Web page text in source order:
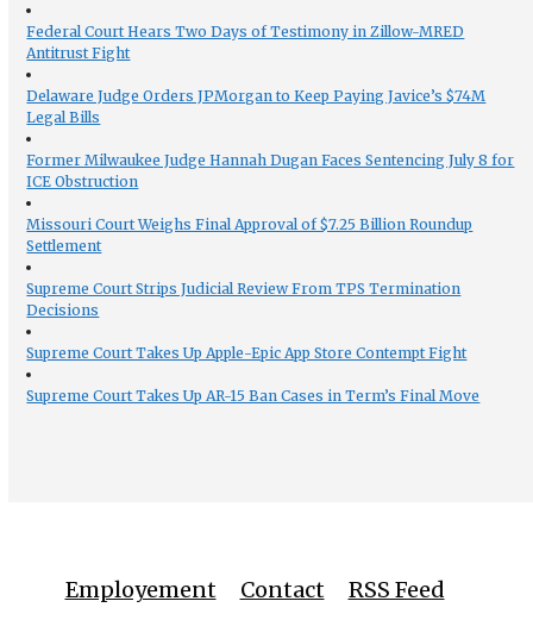
Federal Court Hears Two Days of Testimony in Zillow-MRED
Antitrust Fight
Delaware Judge Orders JPMorgan to Keep Paying Javice’s $74M
Legal Bills
Former Milwaukee Judge Hannah Dugan Faces Sentencing July 8 for
ICE Obstruction
Missouri Court Weighs Final Approval of $7.25 Billion Roundup
Settlement
Supreme Court Strips Judicial Review From TPS Termination
Decisions
Supreme Court Takes Up Apple-Epic App Store Contempt Fight
Supreme Court Takes Up AR-15 Ban Cases in Term’s Final Move
Employement Contact RSS Feed